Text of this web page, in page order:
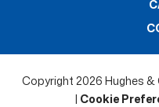
Copyright 2026 Hughes &
| Cookie